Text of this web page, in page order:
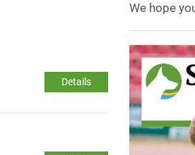
Details
We hope